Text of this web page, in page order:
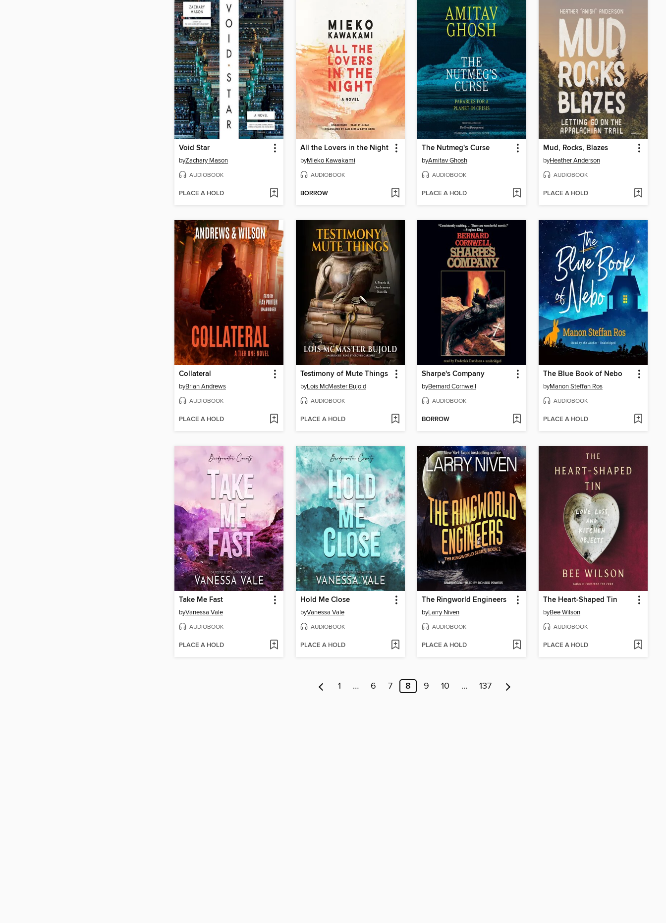
Void Star
byZachary Mason
AUDIOBOOK
PLACE A HOLD
All the Lovers in the Night
byMieko Kawakami
AUDIOBOOK
BORROW
The Nutmeg's Curse
byAmitav Ghosh
AUDIOBOOK
PLACE A HOLD
Mud, Rocks, Blazes
byHeather Anderson
AUDIOBOOK
PLACE A HOLD
Collateral
byBrian Andrews
AUDIOBOOK
PLACE A HOLD
Testimony of Mute Things
byLois McMaster Bujold
AUDIOBOOK
PLACE A HOLD
Sharpe's Company
byBernard Cornwell
AUDIOBOOK
BORROW
The Blue Book of Nebo
byManon Steffan Ros
AUDIOBOOK
PLACE A HOLD
Take Me Fast
byVanessa Vale
AUDIOBOOK
PLACE A HOLD
Hold Me Close
byVanessa Vale
AUDIOBOOK
PLACE A HOLD
The Ringworld Engineers
byLarry Niven
AUDIOBOOK
PLACE A HOLD
The Heart-Shaped Tin
byBee Wilson
AUDIOBOOK
PLACE A HOLD
1 … 6 7 8 9 10 … 137